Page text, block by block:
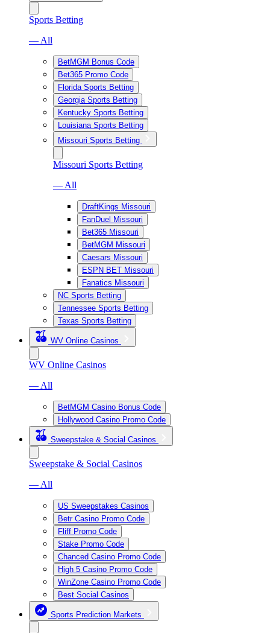
Sports Betting
— All
BetMGM Bonus Code
Bet365 Promo Code
Florida Sports Betting
Georgia Sports Betting
Kentucky Sports Betting
Louisiana Sports Betting
Missouri Sports Betting
Missouri Sports Betting
— All
DraftKings Missouri
FanDuel Missouri
Bet365 Missouri
BetMGM Missouri
Caesars Missouri
ESPN BET Missouri
Fanatics Missouri
NC Sports Betting
Tennessee Sports Betting
Texas Sports Betting
WV Online Casinos
WV Online Casinos
— All
BetMGM Casino Bonus Code
Hollywood Casino Promo Code
Sweepstake & Social Casinos
Sweepstake & Social Casinos
— All
US Sweepstakes Casinos
Betr Casino Promo Code
Fliff Promo Code
Stake Promo Code
Chanced Casino Promo Code
High 5 Casino Promo Code
WinZone Casino Promo Code
Best Social Casinos
Sports Prediction Markets